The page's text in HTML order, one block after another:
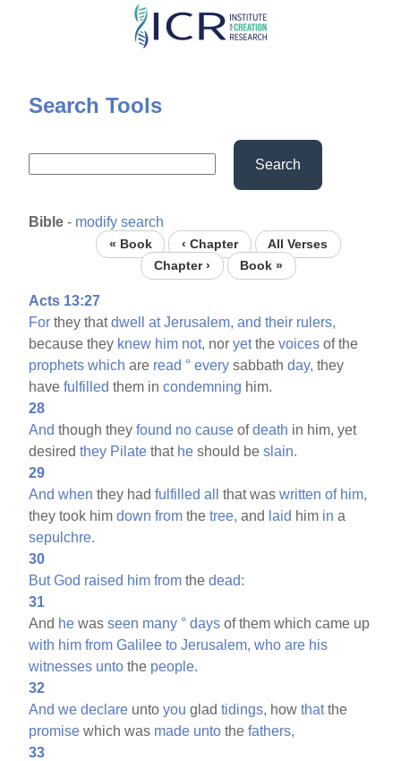
Skip
content
Search Tools
Search
Bible - modify search
« Book ‹ Chapter
All Verses
Chapter ›
Book »
Acts 13:27
For they thatdwell at Jerusalem, and their rulers,
because they knew him not, noryetthevoices of the
prophets which are read ° every sabbathday, they
havefulfilled them incondemning him.
28
And though theyfound no cause ofdeath in him, yet
desiredthey Pilate that he should beslain.
29
And when they hadfulfilled all that waswritten of him,
they took himdown from thetree, and laid him in a
sepulchre.
30
But God raised him from thedead:
31
And he wasseen many ° days of them which came up
with him from Galilee to Jerusalem, who are his
witnesses unto the people.
32
And we declare untoyou gladtidings, howthatthe
promise which was made unto thefathers,
33